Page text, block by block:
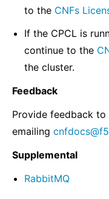
to the CNFs
If the CPCL is
continue to the
the cluster.
Feedback
Provide feedback
emailing cnfdocs@f5
Supplemental
RabbitMQ